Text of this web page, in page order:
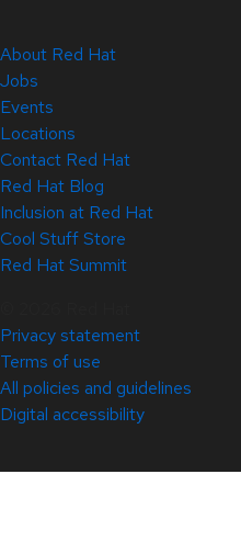
About Red Hat
Jobs
Events
Locations
Contact Red Hat
Red Hat Blog
Inclusion at Red Hat
Cool Stuff Store
Red Hat Summit
Privacy statement
Terms of use
All policies and guidelines
Digital accessibility